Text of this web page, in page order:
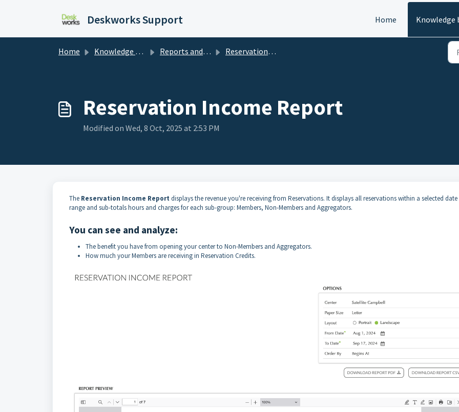
Deskworks Support Home Knowledge
Home Knowledge base Reports and Dashboards Reservation Reports
Reservation Income Report
Modified on Wed, 8 Oct, 2025 at 2:53 PM
The Reservation Income Report displays the revenue you're receiving from Reservations. It displays all reservations within a selected date
range and sub-totals hours and charges for each sub-group: Members, Non-Members and Aggregators.
You can see and analyze:
The benefit you have from opening your center to Non-Members and Aggregators.
How much your Members are receiving in Reservation Credits.